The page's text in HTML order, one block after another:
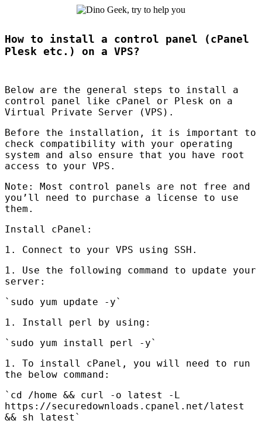
How to install a control panel (cPanel
Plesk etc.) on a VPS?
Below are the general steps to install a
control panel like cPanel or Plesk on a
Virtual Private Server (VPS ).
Before the installation, it is important to
check compatibility with your operating
system and also ensure that you have root
access to your VPS .
Note: Most control panels are not free and
you’ll need to purchase a license to use
them.
Install cPanel:
1. Connect to your VPS using SSH .
1. Use the following command to update your
server:
`sudo yum update -y`
1. Install perl by using:
`sudo yum install perl -y`
1. To install cPanel, you will need to run
the below command:
`cd /home && curl -o latest -L
https://securedownloads.cpanel.net/latest
&& sh latest`